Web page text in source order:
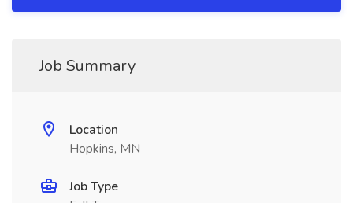
Job Summary
Location
Hopkins, MN
Job Type